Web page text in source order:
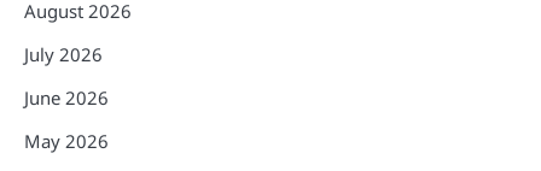
August 2026
July 2026
June 2026
May 2026